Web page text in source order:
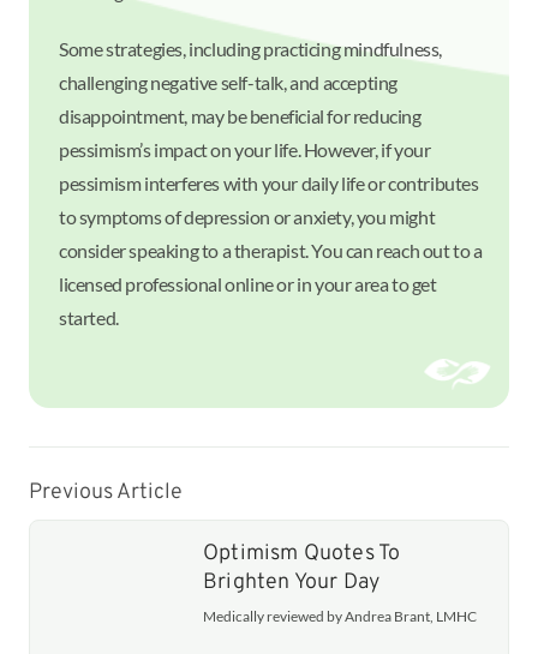
Some strategies, including practicing mindfulness,
challenging negative self-talk, and accepting
disappointment, may be beneficial for reducing
pessimism’s impact on your life. However, if your
pessimism interferes with your daily life or contributes
to symptoms of depression or anxiety, you might
consider speaking to a therapist. You can reach out to a
licensed professional online or in your area to get
started.
Previous Article
Optimism Quotes To
Brighten Your Day
Medically reviewed by Andrea Brant, LMHC